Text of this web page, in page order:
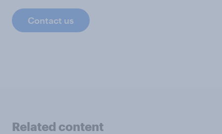
Contact us
Related content